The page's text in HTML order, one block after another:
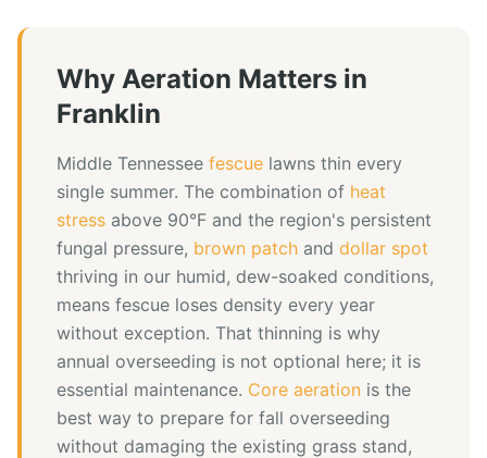
Why Aeration Matters in
Franklin
Middle Tennessee fescue lawns thin every
single summer. The combination of heat
stress above 90°F and the region's persistent
fungal pressure, brown patch and dollar spot
thriving in our humid, dew-soaked conditions,
means fescue loses density every year
without exception. That thinning is why
annual overseeding is not optional here; it is
essential maintenance. Core aeration is the
best way to prepare for fall overseeding
without damaging the existing grass stand,